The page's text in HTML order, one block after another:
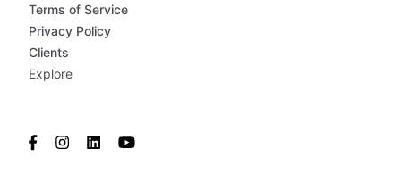
Terms of Service
Privacy Policy
Clients
Explore